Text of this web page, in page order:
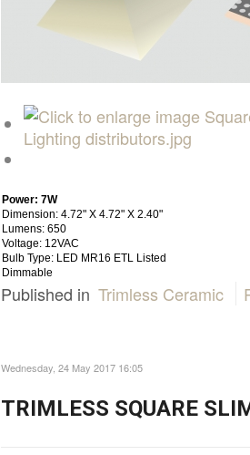
Power: 7W
Dimension: 4.72" X 4.72" X 2.40"
Lumens: 650
Voltage: 12VAC
Bulb Type: LED MR16 ETL Listed
Dimmable
Published in Trimless Ceramic
Wednesday, 24 May 2017 16:05
TRIMLESS SQUARE